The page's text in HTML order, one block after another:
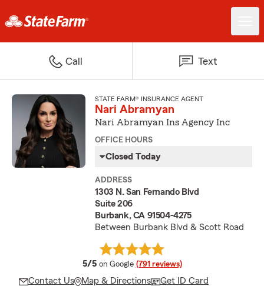
Call Text
STATE FARM® INSURANCE AGENT
Nari Abramyan
Nari Abramyan Ins Agency Inc
OFFICE HOURS
Closed Today
ADDRESS
1303 N. San Fernando Blvd
Suite 206
Burbank, CA 91504-4275
Between Burbank Blvd & Scott Road
5/5 average rating
on Google (791 reviews)
Contact Us Map & Directions Get ID Card